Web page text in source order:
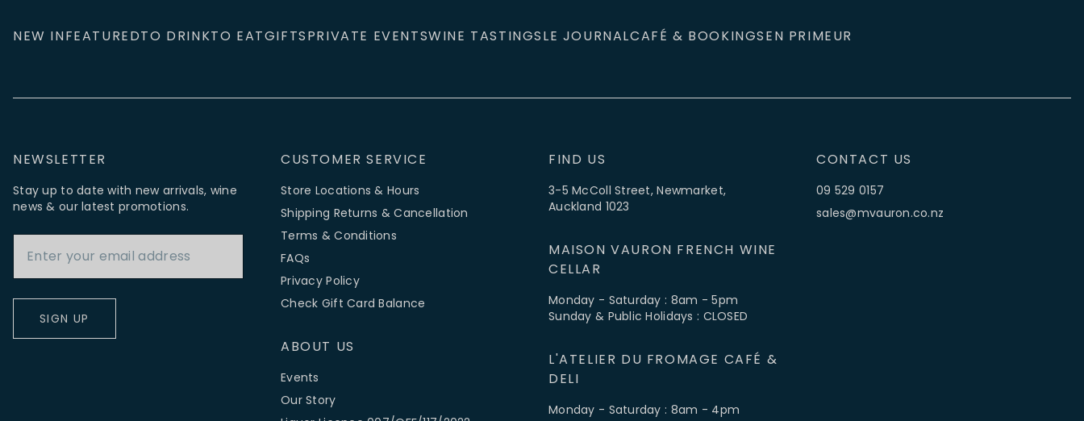
NEW INFEATUREDTO DRINKTO EATGIFTSPRIVATE EVENTSWINE TASTINGSLE JOURNALCAFÉ & BOOKINGSEN PRIMEUR
NEWSLETTER
Stay up to date with new arrivals, wine
news & our latest promotions.
SIGN UP
CUSTOMER SERVICE
Store Locations & Hours
Shipping Returns & Cancellation
Terms & Conditions
FAQs
Privacy Policy
Check Gift Card Balance
ABOUT US
Events
Our Story
FIND US
3-5 McColl Street, Newmarket,
Auckland 1023
MAISON VAURON FRENCH WINE
CELLAR
Monday - Saturday : 8am - 5pm
Sunday & Public Holidays : CLOSED
L'ATELIER DU FROMAGE CAFÉ &
DELI
Monday - Saturday : 8am - 4pm
CONTACT US
09 529 0157
sales@mvauron.co.nz